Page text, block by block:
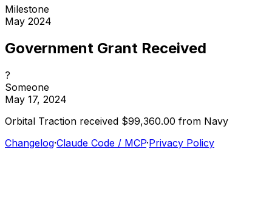
Milestone
May 2024
Government Grant Received
?
Someone
May 17, 2024
Orbital Traction received $99,360.00 from Navy
Changelog·Claude Code / MCP·Privacy Policy